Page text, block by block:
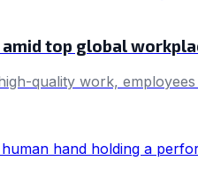
top global
quality work,